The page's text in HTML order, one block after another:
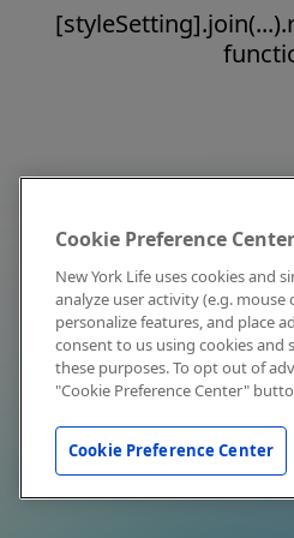
Cookie Preference Center
New York Life uses cookies and
analyze user activity (e.g.
personalize features, and place
consent to us using cookies and
these purposes. To opt out of
"Cookie Preference Center"
Cookie Preference Center